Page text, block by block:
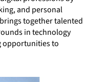
and personal
together talented
in technology
opportunities to